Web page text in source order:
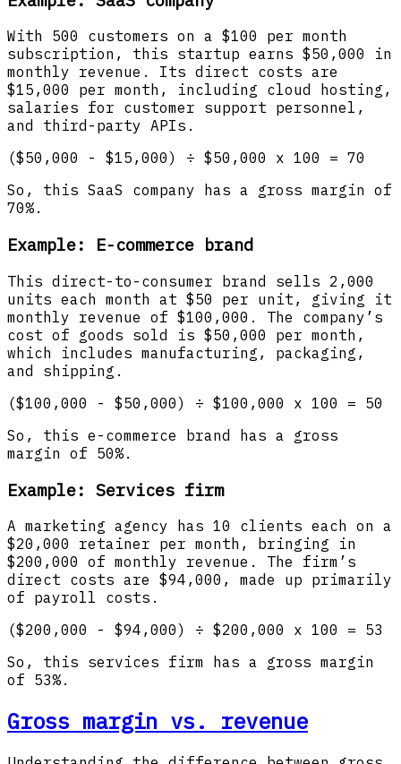
With 500 customers on a $100 per month
subscription, this startup earns $50,000 in
monthly revenue. Its direct costs are
$15,000 per month, including cloud hosting,
salaries for customer support personnel,
and third-party APIs.
($50,000 - $15,000) ÷ $50,000 x 100 = 70
So, this SaaS company has a gross margin of
70%.
Example: E-commerce brand
This direct-to-consumer brand sells 2,000
units each month at $50 per unit, giving it
monthly revenue of $100,000. The company’s
cost of goods sold is $50,000 per month,
which includes manufacturing, packaging,
and shipping.
($100,000 - $50,000) ÷ $100,000 x 100 = 50
So, this e-commerce brand has a gross
margin of 50%.
Example: Services firm
A marketing agency has 10 clients each on a
$20,000 retainer per month, bringing in
$200,000 of monthly revenue. The firm’s
direct costs are $94,000, made up primarily
of payroll costs.
($200,000 - $94,000) ÷ $200,000 x 100 = 53
So, this services firm has a gross margin
of 53%.
Gross margin vs. revenue